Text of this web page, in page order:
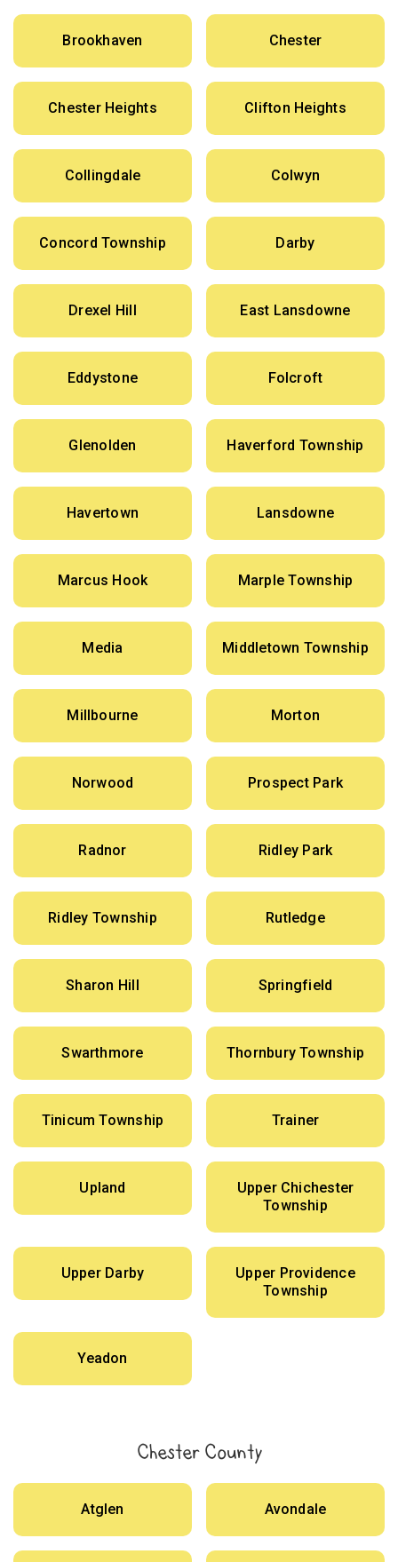
Brookhaven Chester
Chester Heights Clifton Heights
Collingdale Colwyn
Concord Township Darby
Drexel Hill East Lansdowne
Eddystone Folcroft
Glenolden Haverford Township
Havertown Lansdowne
Marcus Hook Marple Township
Media Middletown Township
Millbourne Morton
Norwood Prospect Park
Radnor Ridley Park
Ridley Township Rutledge
Sharon Hill Springfield
Swarthmore Thornbury Township
Tinicum Township Trainer
Upland
Upper Chichester
Township
Upper Darby
Upper Providence
Township
Yeadon
Chester County
Atglen Avondale